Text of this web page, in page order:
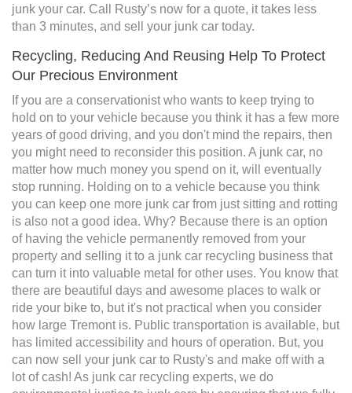
junk your car. Call Rusty’s now for a quote, it takes less
than 3 minutes, and sell your junk car today.
Recycling, Reducing And Reusing Help To Protect
Our Precious Environment
If you are a conservationist who wants to keep trying to
hold on to your vehicle because you think it has a few more
years of good driving, and you don't mind the repairs, then
you might need to reconsider this position. A junk car, no
matter how much money you spend on it, will eventually
stop running. Holding on to a vehicle because you think
you can keep one more junk car from just sitting and rotting
is also not a good idea. Why? Because there is an option
of having the vehicle permanently removed from your
property and selling it to a junk car recycling business that
can turn it into valuable metal for other uses. You know that
there are beautiful days and awesome places to walk or
ride your bike to, but it's not practical when you consider
how large Tremont is. Public transportation is available, but
has limited accessibility and hours of operation. But, you
can now sell your junk car to Rusty's and make off with a
lot of cash! As junk car recycling experts, we do